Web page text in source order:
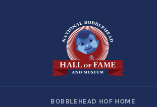
BOBBLEHEAD HOF HOME